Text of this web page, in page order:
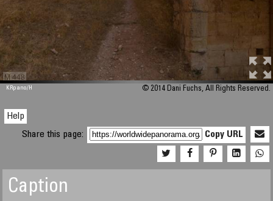
M 448
KRpano/H © 2014 Dani Fuchs, All Rights Reserved.
Help
Share this page:
Copy URL
Caption